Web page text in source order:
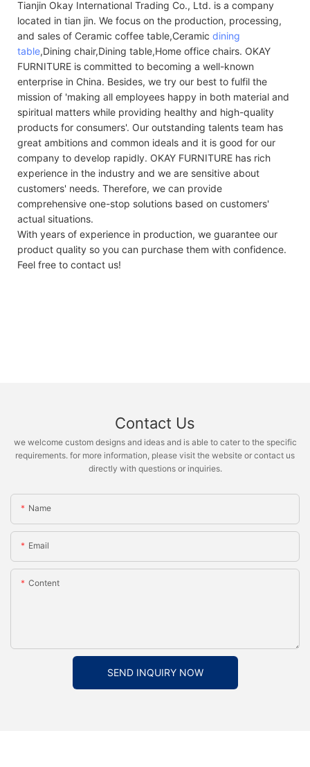
Tianjin Okay International Trading Co., Ltd. is a company
located in tian jin. We focus on the production, processing,
and sales of Ceramic coffee table,Ceramic dining
table,Dining chair,Dining table,Home office chairs. OKAY
FURNITURE is committed to becoming a well-known
enterprise in China. Besides, we try our best to fulfil the
mission of 'making all employees happy in both material and
spiritual matters while providing healthy and high-quality
products for consumers'. Our outstanding talents team has
great ambitions and common ideals and it is good for our
company to develop rapidly. OKAY FURNITURE has rich
experience in the industry and we are sensitive about
customers' needs. Therefore, we can provide
comprehensive one-stop solutions based on customers'
actual situations.
With years of experience in production, we guarantee our
product quality so you can purchase them with confidence.
Feel free to contact us!
Contact Us
we welcome custom designs and ideas and is able to cater to the specific
requirements. for more information, please visit the website or contact us
directly with questions or inquiries.
Name
Email
Content
SEND INQUIRY NOW